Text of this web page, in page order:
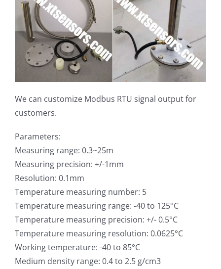
We can customize Modbus RTU signal output for
customers.
Parameters:
Measuring range: 0.3~25m
Measuring precision: +/-1mm
Resolution: 0.1mm
Temperature measuring number: 5
Temperature measuring range: -40 to 125°C
Temperature measuring precision: +/- 0.5°C
Temperature measuring resolution: 0.0625°C
Working temperature: -40 to 85°C
Medium density range: 0.4 to 2.5 g/cm3